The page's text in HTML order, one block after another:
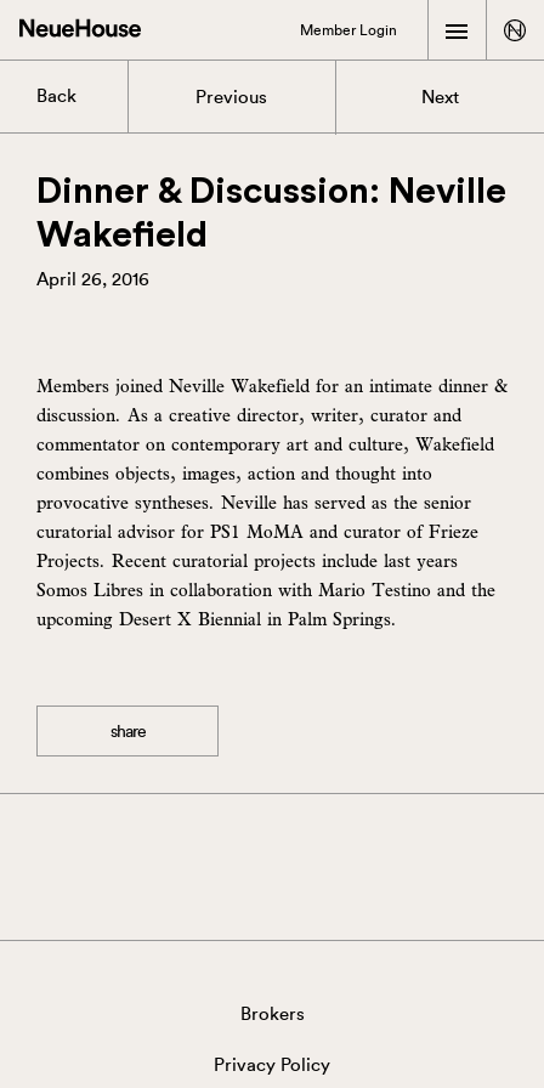
Member Login
Back Previous Next
Dinner & Discussion: Neville
Wakefield
April 26, 2016
Members joined Neville Wakefield for an intimate dinner &
discussion. As a creative director, writer, curator and
commentator on contemporary art and culture, Wakefield
combines objects, images, action and thought into
provocative syntheses. Neville has served as the senior
curatorial advisor for PS1 MoMA and curator of Frieze
Projects. Recent curatorial projects include last years
Somos Libres in collaboration with Mario Testino and the
upcoming Desert X Biennial in Palm Springs.
share
Brokers
Privacy Policy